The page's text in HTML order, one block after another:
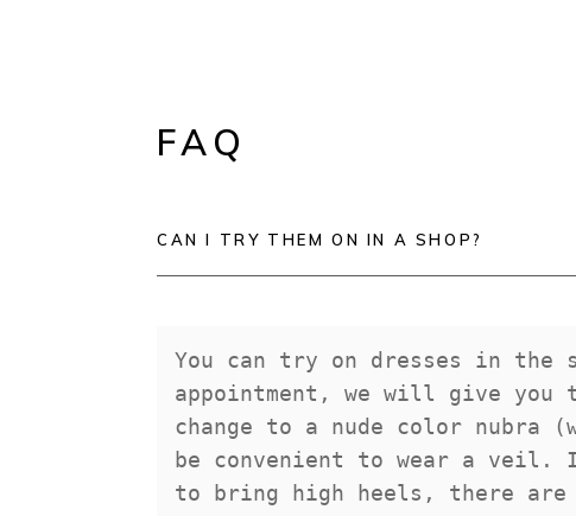
FAQ
CAN I TRY THEM ON IN A SHOP?
You can try on dresses in the
appointment, we will give you
change to a nude color
be convenient to wear a veil.
to bring high heels, there